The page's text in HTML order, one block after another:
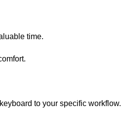
time.
to your specific workflow.